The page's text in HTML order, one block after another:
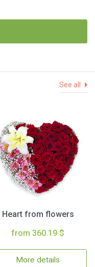
See all
Heart from flowers
from 360.19 $
More details